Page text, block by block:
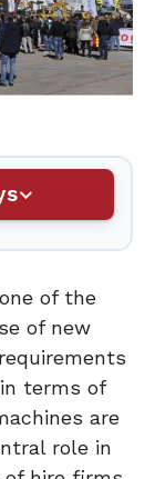
of the
of new
terms of
are
role in